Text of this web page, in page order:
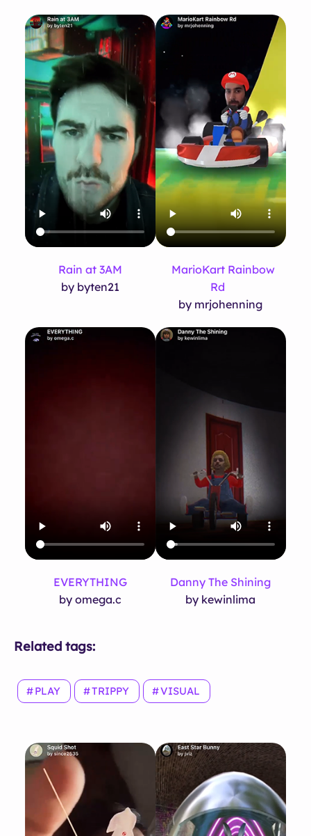
Rain at 3AM
by byten21
MarioKart Rainbow
Rd
by mrjohenning
EVERYTHING
by omega.c
Danny The Shining
by kewinlima
Related tags:
PLAY TRIPPY VISUAL